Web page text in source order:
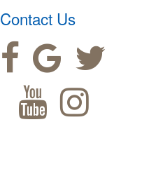
Contact Us